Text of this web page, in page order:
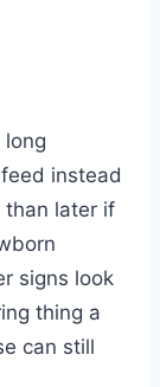
long
instead
than later if
signs look
thing a
can still